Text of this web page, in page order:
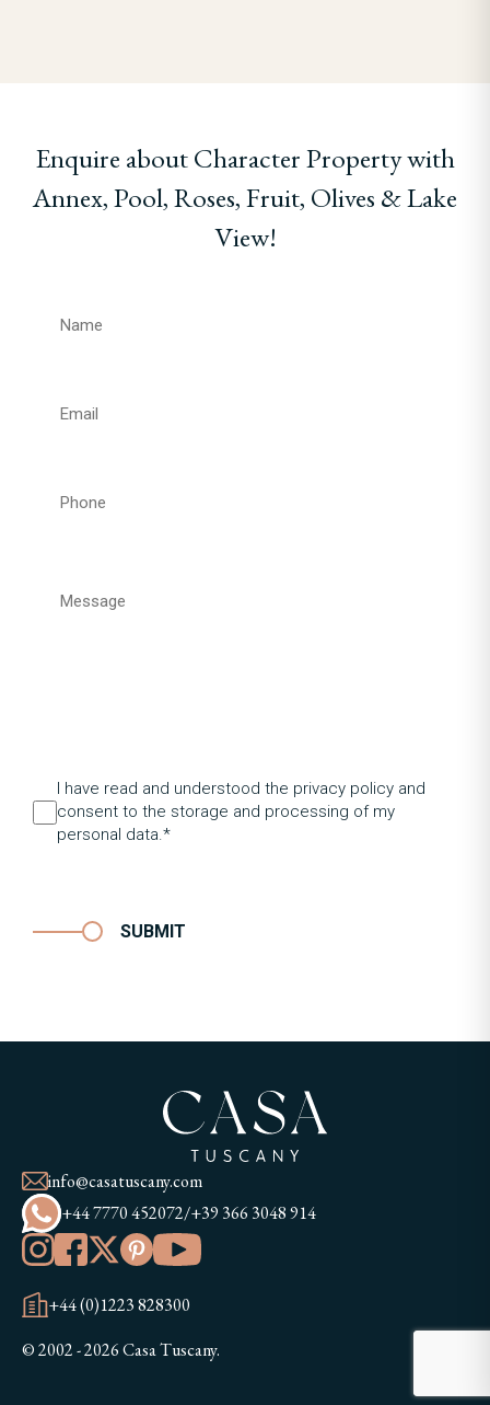
Enquire about Character Property with
Annex, Pool, Roses, Fruit, Olives & Lake
View!
I have read and understood the privacy policy and
consent to the storage and processing of my
personal data.*
SUBMIT
info@casatuscany.com
+44 7770 452072/+39 366 3048 914
+44 (0)1223 828300
© 2002 - 2026 Casa Tuscany.